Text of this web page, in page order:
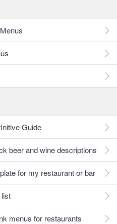
Guide
beer and wine descriptions
for my restaurant or bar
menus for restaurants